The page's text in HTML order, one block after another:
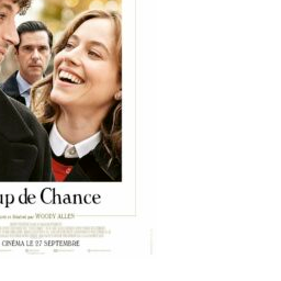
Crooks (2000)